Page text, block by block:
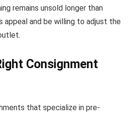
remains unsold longer than
appeal and be willing to adjust the
Consignment
that specialize in pre-